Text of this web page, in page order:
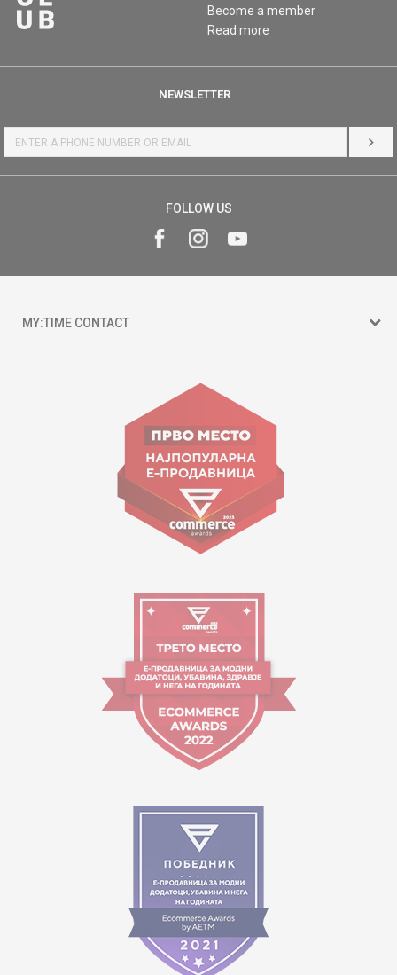
Become a member
Read more
NEWSLETTER
LOG
FOLLOW US
MY:TIME CONTACT
Goce Nikolovski 74 Skopje
contact@mytime.mk
Working hours:
09:00 to 17:00 o'clock